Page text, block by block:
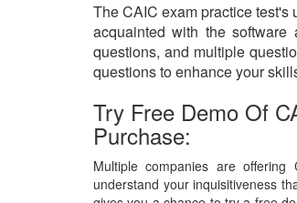
The CAIC exam practice
acquainted with the
questions, and multiple
questions to enhance your
Try Free Demo Of
Purchase:
Multiple companies are
understand your inquisitiveness